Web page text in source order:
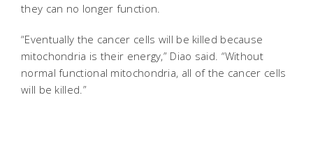
they can no longer function.
“Eventually the cancer cells will be killed because
mitochondria is their energy,” Diao said. “Without
normal functional mitochondria, all of the cancer cells
will be killed.”